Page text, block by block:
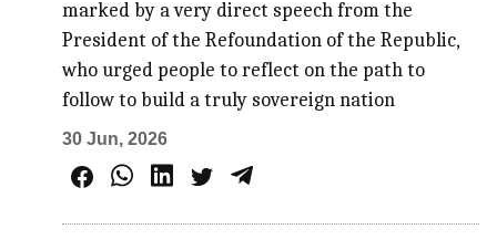
marked by a very direct speech from the
President of the Refoundation of the Republic,
who urged people to reflect on the path to
follow to build a truly sovereign nation
30 Jun, 2026